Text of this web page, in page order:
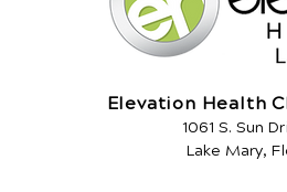
Elevation Health
1061 S. Sun
Lake Mary,